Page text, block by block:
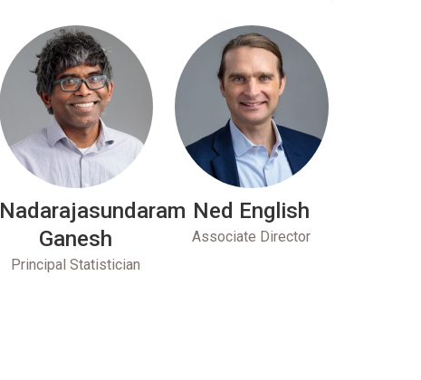
Nadarajasundaram
Ganesh
Principal Statistician
Ned English
Associate Director